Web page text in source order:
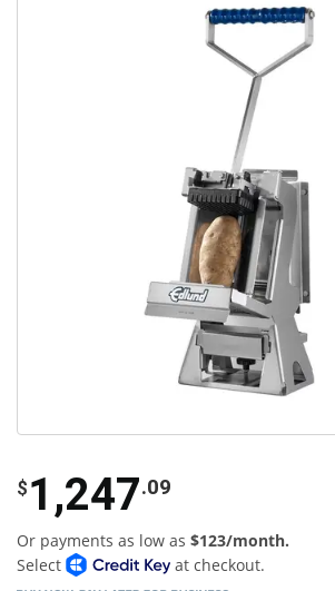
$ 1,247.09
Or payments as low as $123/month.
Select
at checkout.